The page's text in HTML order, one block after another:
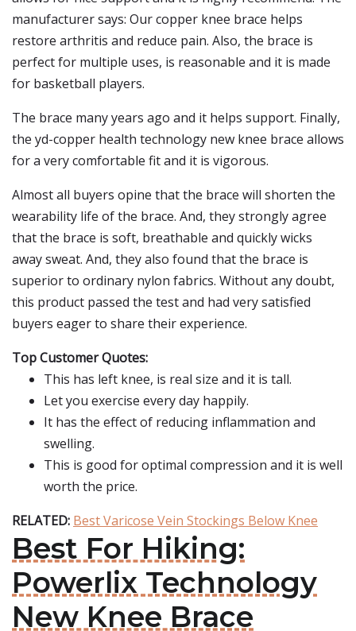
manufacturer says: Our copper knee brace helps
restore arthritis and reduce pain. Also, the brace is
perfect for multiple uses, is reasonable and it is made
for basketball players.
The brace many years ago and it helps support. Finally,
the yd-copper health technology new knee brace allows
for a very comfortable fit and it is vigorous.
Almost all buyers opine that the brace will shorten the
wearability life of the brace. And, they strongly agree
that the brace is soft, breathable and quickly wicks
away sweat. And, they also found that the brace is
superior to ordinary nylon fabrics. Without any doubt,
this product passed the test and had very satisfied
buyers eager to share their experience.
Top Customer Quotes:
This has left knee, is real size and it is tall.
Let you exercise every day happily.
It has the effect of reducing inflammation and
swelling.
This is good for optimal compression and it is well
worth the price.
RELATED: Best Varicose Vein Stockings Below Knee
Best For Hiking:
Powerlix Technology
New Knee Brace